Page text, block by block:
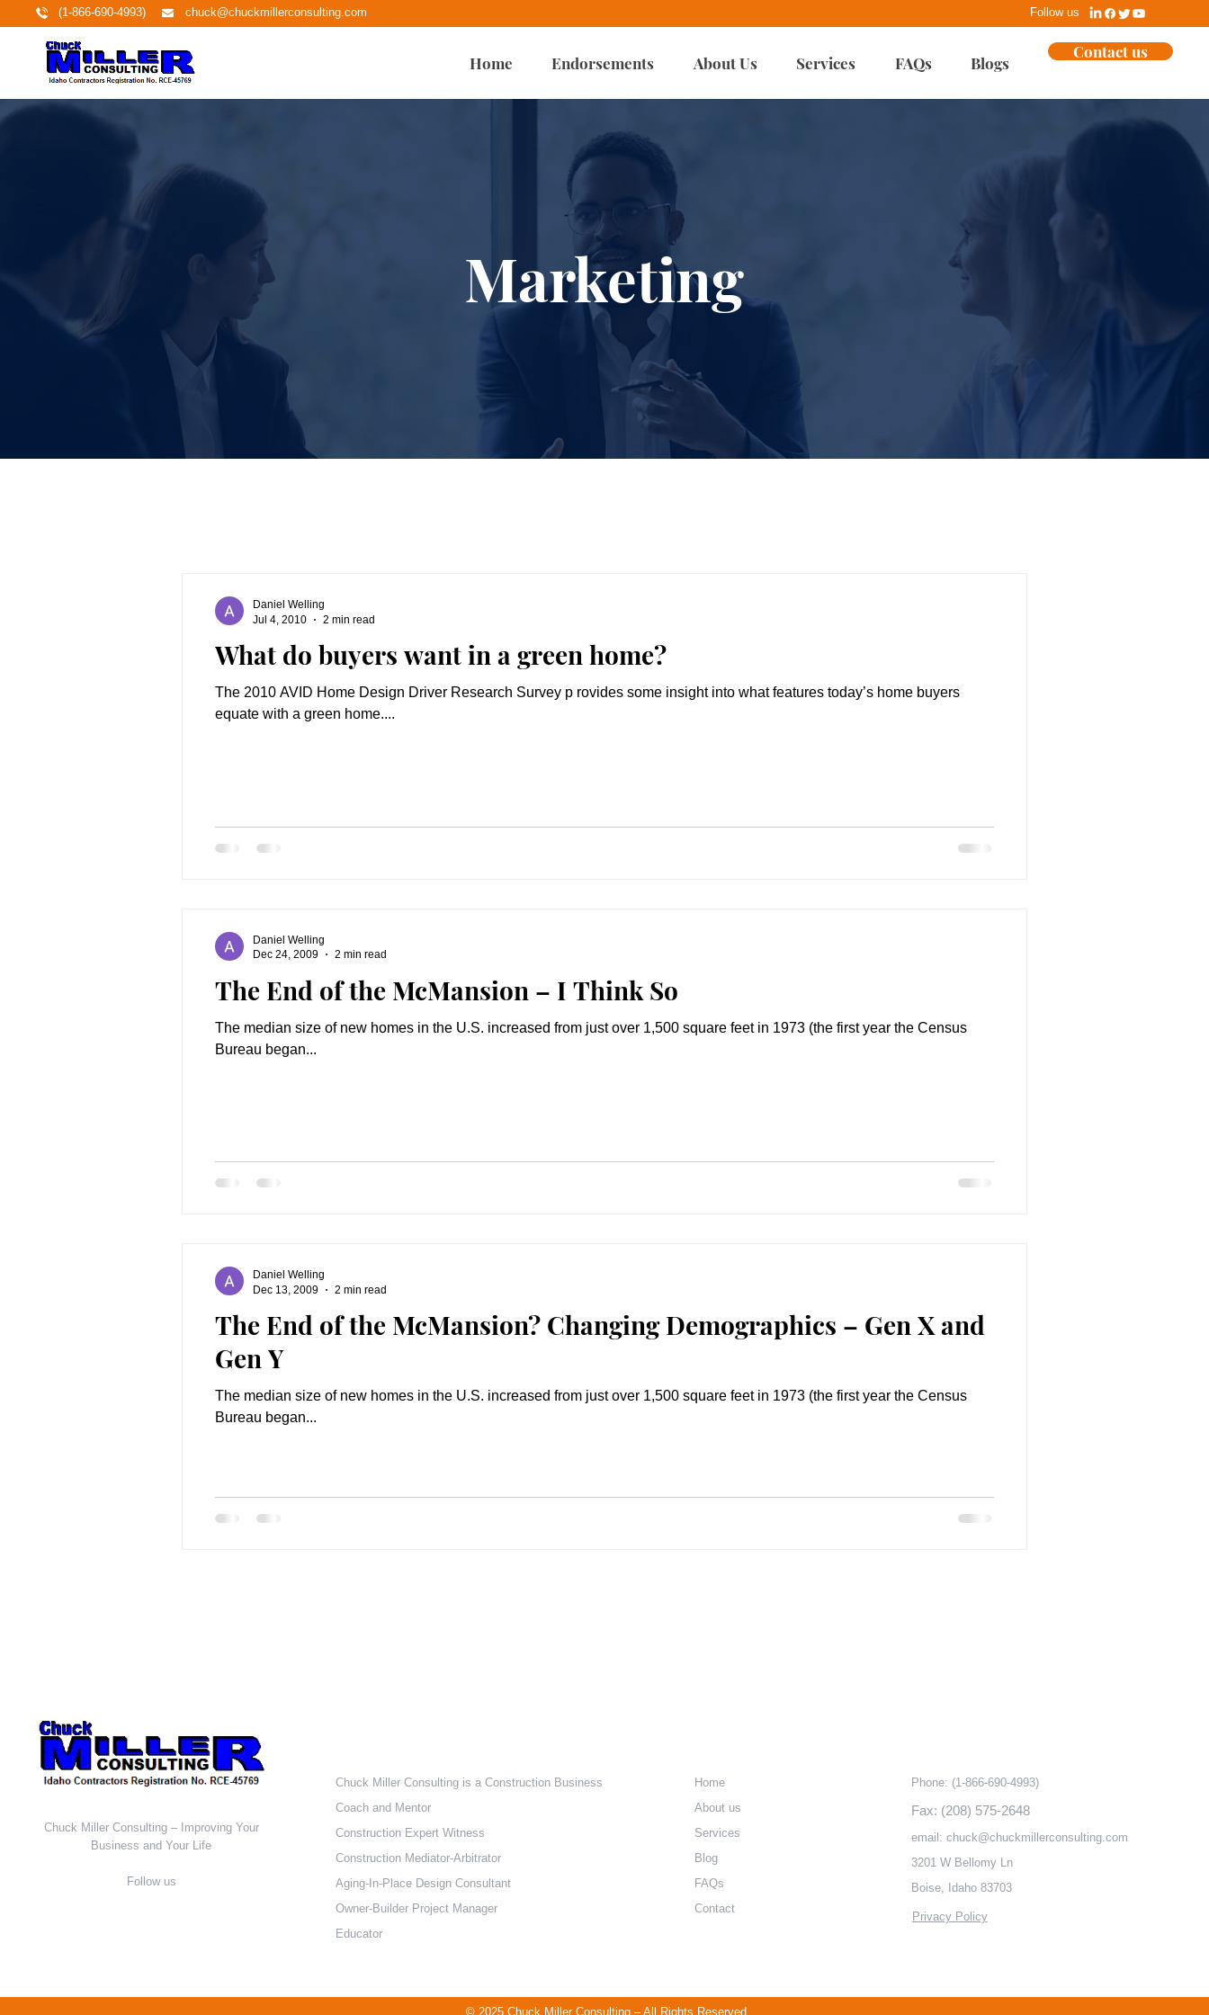
(1-866-690-4993) chuck@chuckmillerconsulting.com Follow us
Home Endorsements About Us Services FAQs Blogs
Contact us
Marketing
What do buyers want in a green home?
The 2010 AVID Home Design Driver Research Survey p rovides some insight into what features today’s home buyers
equate with a green home....
Daniel Welling
Jul 4, 2010
2 min read
The End of the McMansion – I Think So
The median size of new homes in the U.S. increased from just over 1,500 square feet in 1973 (the first year the Census
Bureau began...
Daniel Welling
Dec 24, 2009
2 min read
The End of the McMansion? Changing Demographics – Gen X and
Gen Y
The median size of new homes in the U.S. increased from just over 1,500 square feet in 1973 (the first year the Census
Bureau began...
Daniel Welling
Dec 13, 2009
2 min read
Chuck Miller Consulting – Improving Your
Business and Your Life
Follow us
Chuck Miller Consulting is a Construction Business
Coach and Mentor
Construction Expert Witness
Construction Mediator-Arbitrator
Aging-In-Place Design Consultant
Owner-Builder Project Manager
Educator
Home
About us
Services
Blog
FAQs
Contact
Phone: (1-866-690-4993)
Fax: (208) 575-2648
email: chuck@chuckmillerconsulting.com
3201 W Bellomy Ln
Boise, Idaho 83703
Privacy Policy
© 2025 Chuck Miller Consulting – All Rights Reserved